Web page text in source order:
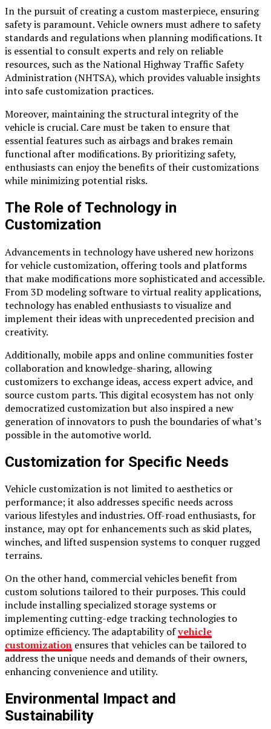
In the pursuit of creating a custom masterpiece, ensuring
safety is paramount. Vehicle owners must adhere to safety
standards and regulations when planning modifications. It
is essential to consult experts and rely on reliable
resources, such as the National Highway Traffic Safety
Administration (NHTSA), which provides valuable insights
into safe customization practices.
Moreover, maintaining the structural integrity of the
vehicle is crucial. Care must be taken to ensure that
essential features such as airbags and brakes remain
functional after modifications. By prioritizing safety,
enthusiasts can enjoy the benefits of their customizations
while minimizing potential risks.
The Role of Technology in
Customization
Advancements in technology have ushered new horizons
for vehicle customization, offering tools and platforms
that make modifications more sophisticated and accessible.
From 3D modeling software to virtual reality applications,
technology has enabled enthusiasts to visualize and
implement their ideas with unprecedented precision and
creativity.
Additionally, mobile apps and online communities foster
collaboration and knowledge-sharing, allowing
customizers to exchange ideas, access expert advice, and
source custom parts. This digital ecosystem has not only
democratized customization but also inspired a new
generation of innovators to push the boundaries of what’s
possible in the automotive world.
Customization for Specific Needs
Vehicle customization is not limited to aesthetics or
performance; it also addresses specific needs across
various lifestyles and industries. Off-road enthusiasts, for
instance, may opt for enhancements such as skid plates,
winches, and lifted suspension systems to conquer rugged
terrains.
On the other hand, commercial vehicles benefit from
custom solutions tailored to their purposes. This could
include installing specialized storage systems or
implementing cutting-edge tracking technologies to
optimize efficiency. The adaptability ofvehicle
customization ensures that vehicles can be tailored to
address the unique needs and demands of their owners,
enhancing convenience and utility.
Environmental Impact and
Sustainability